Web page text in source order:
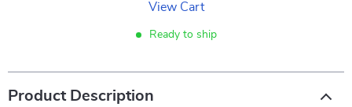
View Cart
Ready to ship
Product Description